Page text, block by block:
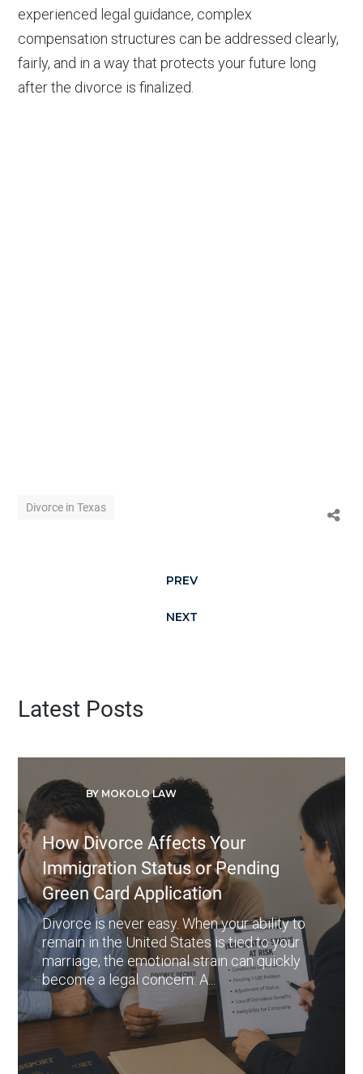
experienced legal guidance, complex
compensation structures can be addressed clearly,
fairly, and in a way that protects your future long
after the divorce is finalized.
Divorce in Texas
PREV
NEXT
Latest Posts
BY MOKOLO LAW
How Divorce Affects Your
Immigration Status or Pending
Green Card Application
Divorce is never easy. When your ability to
remain in the United States is tied to your
marriage, the emotional strain can quickly
become a legal concern. A...